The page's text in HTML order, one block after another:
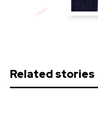
Related stories